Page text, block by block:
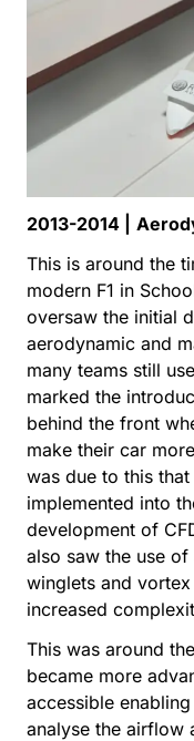
2013-2014 |
This is around the
modern F1 in
oversaw the initial
aerodynamic and
many teams still
marked the
behind the front
make their car
was due to this
implemented into
development of
also saw the use
winglets and
increased
This was around
became more
accessible
analyse the airflow